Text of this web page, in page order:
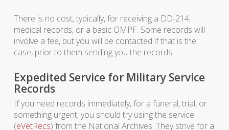
There is no cost, typically, for receiving a DD-214,
medical records, or a basic OMPF. Some records will
involve a fee, but you will be contacted if that is the
case, prior to them sending you the records.
Expedited Service for Military Service
Records
If you need records immediately, for a funeral, trial, or
something urgent, you should try using the service
(eVetRecs) from the National Archives. They strive for a